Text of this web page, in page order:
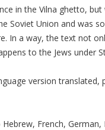
in the Vilna ghetto, but
Soviet Union and was
In a way, the text not
to the Jews under
version translated,
French,